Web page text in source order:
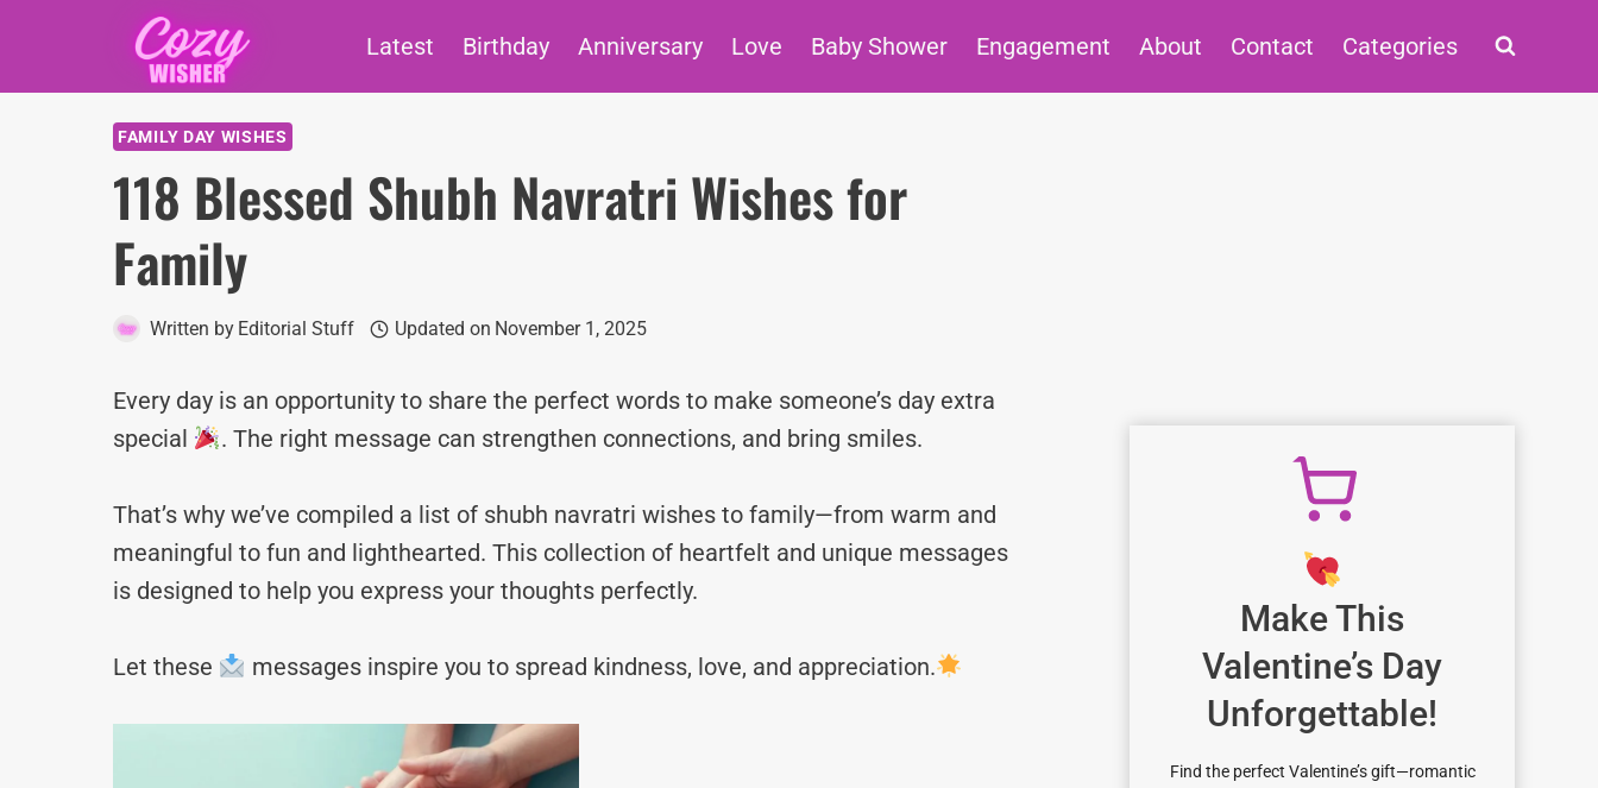
content
Latest Birthday Anniversary Love Baby Shower Engagement About Contact Categories
FAMILY DAY WISHES
118 Blessed Shubh Navratri Wishes for
Family
Written by Editorial Stuff Updated on November 1, 2025
Every day is an opportunity to share the perfect words to make someone’s day extra
special
. The right message can strengthen connections, and bring smiles.
That’s why we’ve compiled a list of shubh navratri wishes to family—from warm and
meaningful to fun and lighthearted. This collection of heartfelt and unique messages
is designed to help you express your thoughts perfectly.
Let these messages inspire you to spread kindness, love, and appreciation.
Make This
Valentine’s Day
Unforgettable!
Find the perfect Valentine’s gift—romantic